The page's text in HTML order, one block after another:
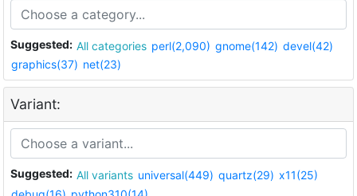
Suggested: All categories perl(2,090) gnome(142) devel(42)
graphics(37) net(23)
Variant:
Suggested: All variants universal(449) quartz(29) x11(25)